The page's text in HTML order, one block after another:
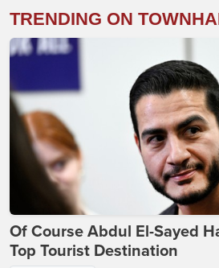
TRENDING ON
Of Course Abdul El-Sayed
Top Tourist Destination